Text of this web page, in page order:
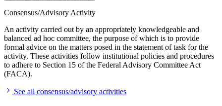
Consensus/Advisory Activity
An activity carried out by an appropriately knowledgeable and
balanced ad hoc committee, the purpose of which is to provide
formal advice on the matters posed in the statement of task for the
activity. These activities follow institutional policies and procedures
to adhere to Section 15 of the Federal Advisory Committee Act
(FACA).
See all consensus/advisory activities